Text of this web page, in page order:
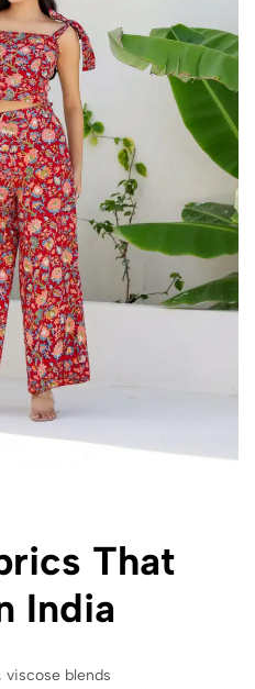
That
India
viscose blends